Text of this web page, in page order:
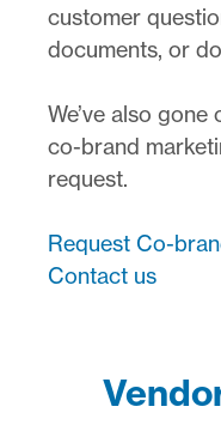
customer
documents, or
We’ve also
co-brand
request.
Request Co-
Contact us